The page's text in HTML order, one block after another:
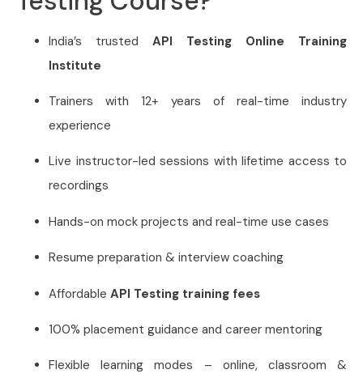
India’s trusted API Testing Online Training
Institute
Trainers with 12+ years of real-time industry
experience
Live instructor-led sessions with lifetime access to
recordings
Hands-on mock projects and real-time use cases
Resume preparation & interview coaching
Affordable API Testing training fees
100% placement guidance and career mentoring
Flexible learning modes – online, classroom &